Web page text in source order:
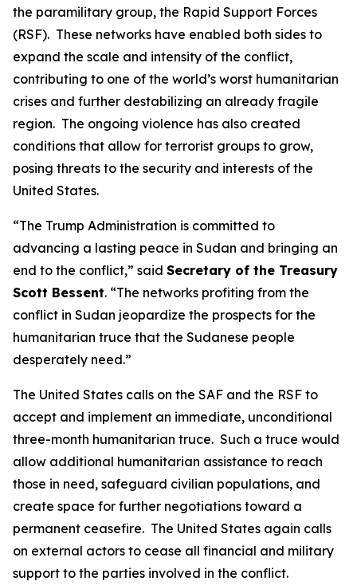
the paramilitary group, the Rapid Support Forces
(RSF). These networks have enabled both sides to
expand the scale and intensity of the conflict,
contributing to one of the world’s worst humanitarian
crises and further destabilizing an already fragile
region. The ongoing violence has also created
conditions that allow for terrorist groups to grow,
posing threats to the security and interests of the
United States.
“The Trump Administration is committed to
advancing a lasting peace in Sudan and bringing an
end to the conflict,” said Secretary of the Treasury
Scott Bessent. “The networks profiting from the
conflict in Sudan jeopardize the prospects for the
humanitarian truce that the Sudanese people
desperately need.”
The United States calls on the SAF and the RSF to
accept and implement an immediate, unconditional
three-month humanitarian truce. Such a truce would
allow additional humanitarian assistance to reach
those in need, safeguard civilian populations, and
create space for further negotiations toward a
permanent ceasefire. The United States again calls
on external actors to cease all financial and military
support to the parties involved in the conflict.